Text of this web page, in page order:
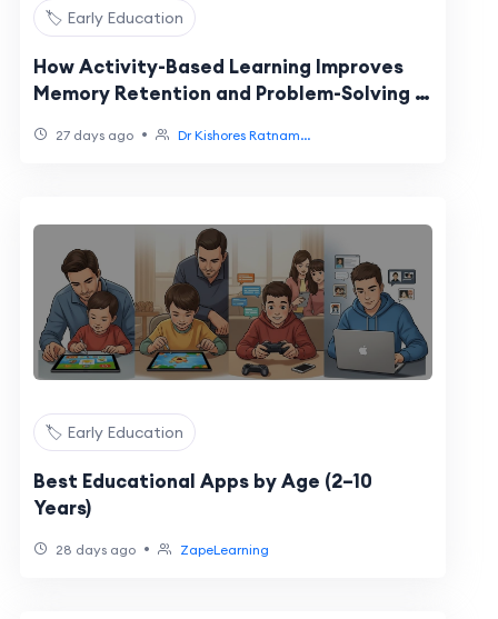
🏷️ Early Education
How Activity-Based Learning Improves
Memory Retention and Problem-Solving in
27 days ago • Dr Kishores Ratnam...
🏷️ Early Education
Best Educational Apps by Age (2–10
Years)
28 days ago • ZapeLearning